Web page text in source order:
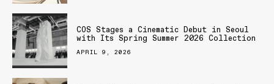
COS Stages a Cinematic Debut in Seoul
with Its Spring Summer 2026 Collection
APRIL 9, 2026